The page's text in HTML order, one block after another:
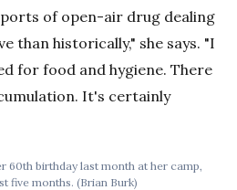
of open-air drug dealing
than historically," she says. "I
for food and hygiene. There
It's certainly
60th birthday last month at her camp,
five months. (Brian Burk)